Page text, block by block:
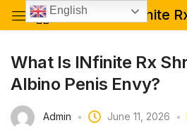
What Is INfinite Rx
Albino Penis Envy?
Admin June 11, 2026
English